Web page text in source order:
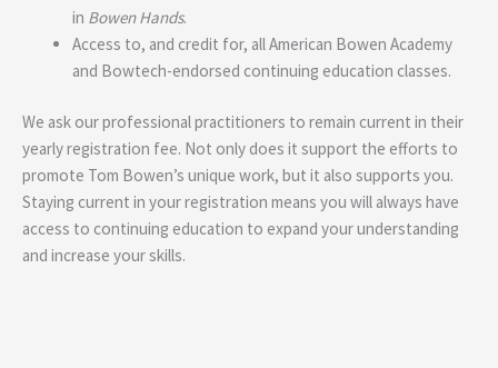
in Bowen Hands.
Access to, and credit for, all American Bowen Academy
and Bowtech-endorsed continuing education classes.
We ask our professional practitioners to remain current in their
yearly registration fee. Not only does it support the efforts to
promote Tom Bowen’s unique work, but it also supports you.
Staying current in your registration means you will always have
access to continuing education to expand your understanding
and increase your skills.